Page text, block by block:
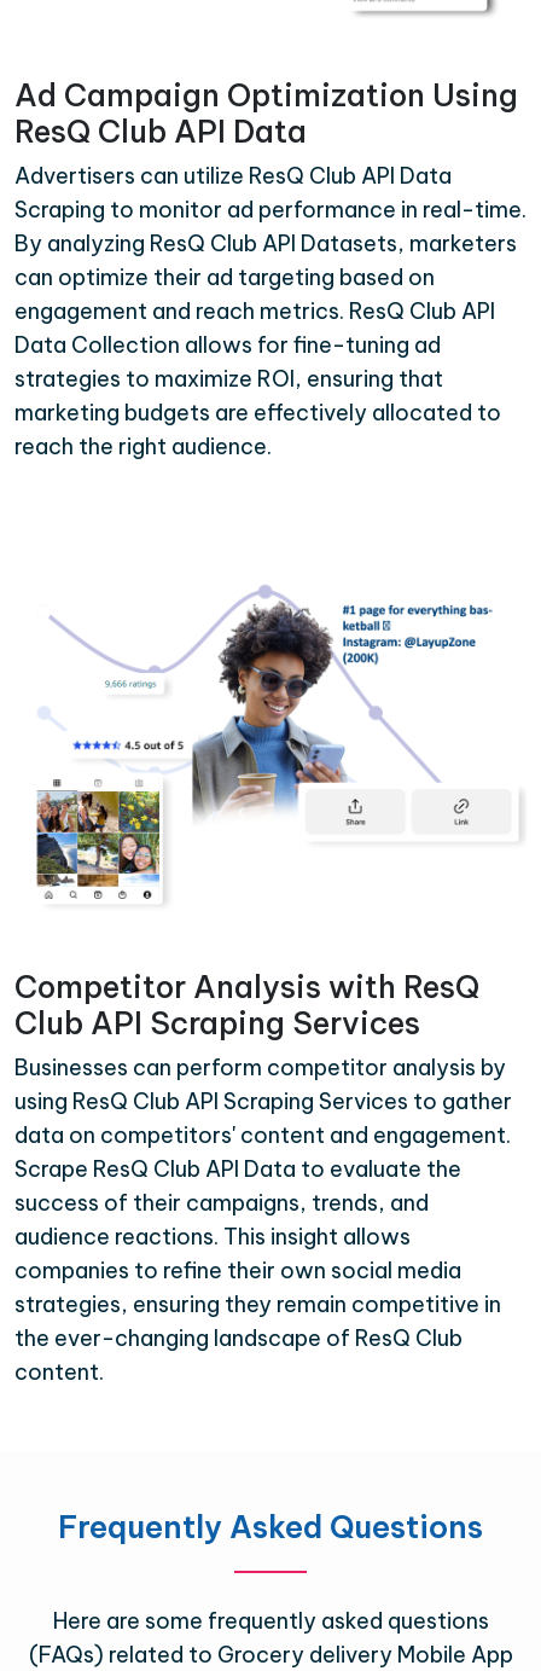
Ad Campaign Optimization Using
ResQ Club API Data
Advertisers can utilize ResQ Club API Data
Scraping to monitor ad performance in real-time.
By analyzing ResQ Club API Datasets, marketers
can optimize their ad targeting based on
engagement and reach metrics. ResQ Club API
Data Collection allows for fine-tuning ad
strategies to maximize ROI, ensuring that
marketing budgets are effectively allocated to
reach the right audience.
Competitor Analysis with ResQ
Club API Scraping Services
Businesses can perform competitor analysis by
using ResQ Club API Scraping Services to gather
data on competitors' content and engagement.
Scrape ResQ Club API Data to evaluate the
success of their campaigns, trends, and
audience reactions. This insight allows
companies to refine their own social media
strategies, ensuring they remain competitive in
the ever-changing landscape of ResQ Club
content.
Frequently Asked Questions
Here are some frequently asked questions
(FAQs) related to Grocery delivery Mobile App